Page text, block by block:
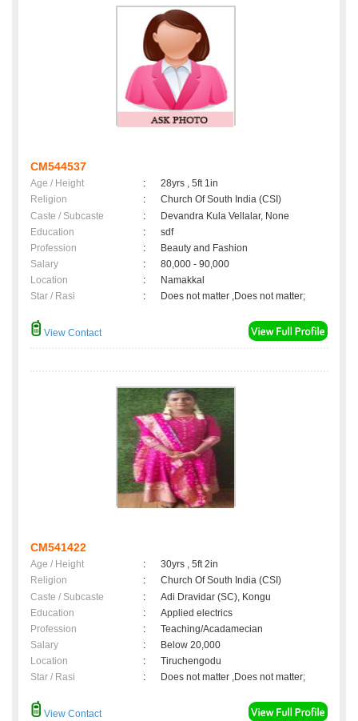
CM544537
Age / Height :
28yrs , 5ft 1in
Religion
:
Church Of South India (CSI)
Caste / Subcaste
:
Devandra Kula Vellalar, None
Education
:
sdf
Profession
:
Beauty and Fashion
Salary
:
80,000 - 90,000
Location
:
Namakkal
Star / Rasi
: Does not matter ,Does not matter;
View Contact
CM541422
Age / Height :
30yrs , 5ft 2in
Religion
:
Church Of South India (CSI)
Caste / Subcaste
:
Adi Dravidar (SC), Kongu
Education
:
Applied electrics
Profession
:
Teaching/Acadamecian
Salary
:
Below 20,000
Location
:
Tiruchengodu
Star / Rasi
: Does not matter ,Does not matter;
View Contact